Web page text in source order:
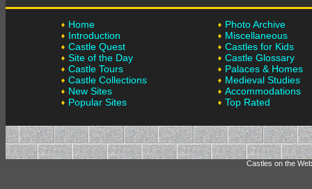
Home
Introduction
Castle Quest
Site of the Day
Castle Tours
Castle Collections
New Sites
Popular Sites
Photo Archive
Miscellaneous
Castles for Kids
Castle Glossary
Palaces & Homes
Medieval Studies
Accommodations
Top Rated
Castles on the